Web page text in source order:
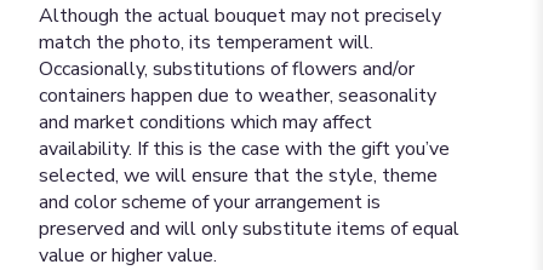
Although the actual bouquet may not precisely
match the photo, its temperament will.
Occasionally, substitutions of flowers and/or
containers happen due to weather, seasonality
and market conditions which may affect
availability. If this is the case with the gift you’ve
selected, we will ensure that the style, theme
and color scheme of your arrangement is
preserved and will only substitute items of equal
value or higher value.